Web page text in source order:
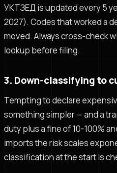
УКТЗЕД is updated every 5
2027). Codes that worked a
moved. Always cross-check
lookup before filing.
3. Down-classifying to
Tempting to declare
something simpler — and a
duty plus a fine of 10-100%
imports the risk scales
classification at the start is